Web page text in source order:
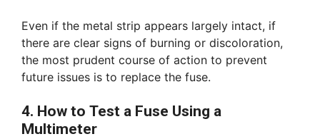
Even if the metal strip appears largely intact, if
there are clear signs of burning or discoloration,
the most prudent course of action to prevent
future issues is to replace the fuse.
4. How to Test a Fuse Using a
Multimeter